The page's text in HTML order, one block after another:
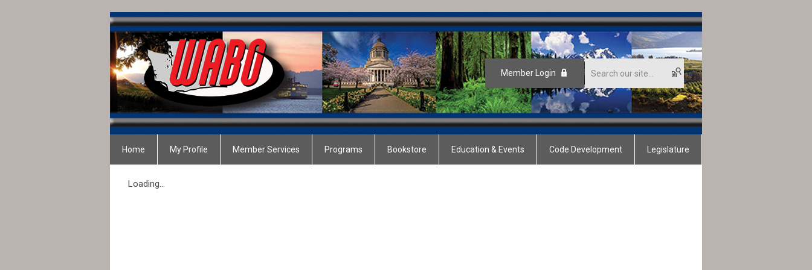
Member Login
Home My Profile Member Services Programs Bookstore Education & Events Code Development Legislature
Loading...